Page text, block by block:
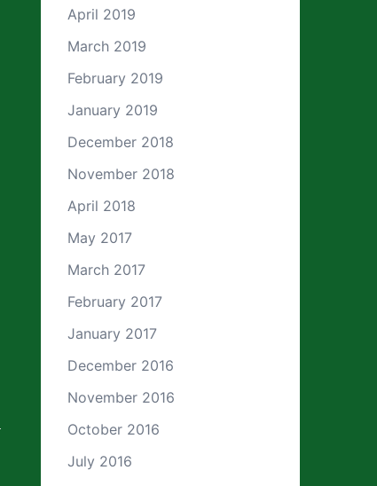
April 2019
March 2019
February 2019
January 2019
December 2018
November 2018
April 2018
May 2017
March 2017
February 2017
January 2017
December 2016
November 2016
October 2016
July 2016